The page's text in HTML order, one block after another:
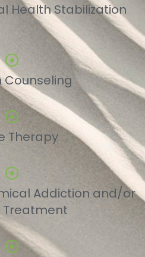
Health Stabilization
Counseling
Therapy
Addiction and/or
Treatment